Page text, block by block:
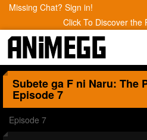
Missing Chat? Sign in!
Click To Discover the
Subete ga F ni Naru: The
Episode 7
Episode 7